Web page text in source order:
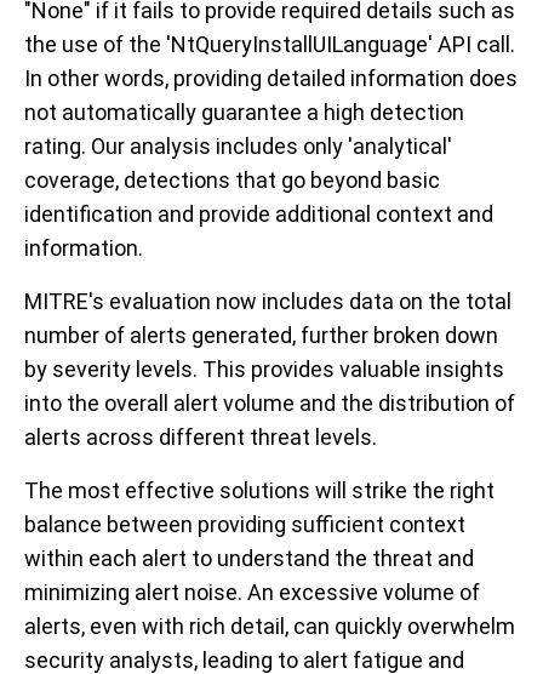
"None" if it fails to provide required details such as
the use of the 'NtQueryInstallUILanguage' API call.
In other words, providing detailed information does
not automatically guarantee a high detection
rating. Our analysis includes only 'analytical'
coverage, detections that go beyond basic
identification and provide additional context and
information.
MITRE's evaluation now includes data on the total
number of alerts generated, further broken down
by severity levels. This provides valuable insights
into the overall alert volume and the distribution of
alerts across different threat levels.
The most effective solutions will strike the right
balance between providing sufficient context
within each alert to understand the threat and
minimizing alert noise. An excessive volume of
alerts, even with rich detail, can quickly overwhelm
security analysts, leading to alert fatigue and